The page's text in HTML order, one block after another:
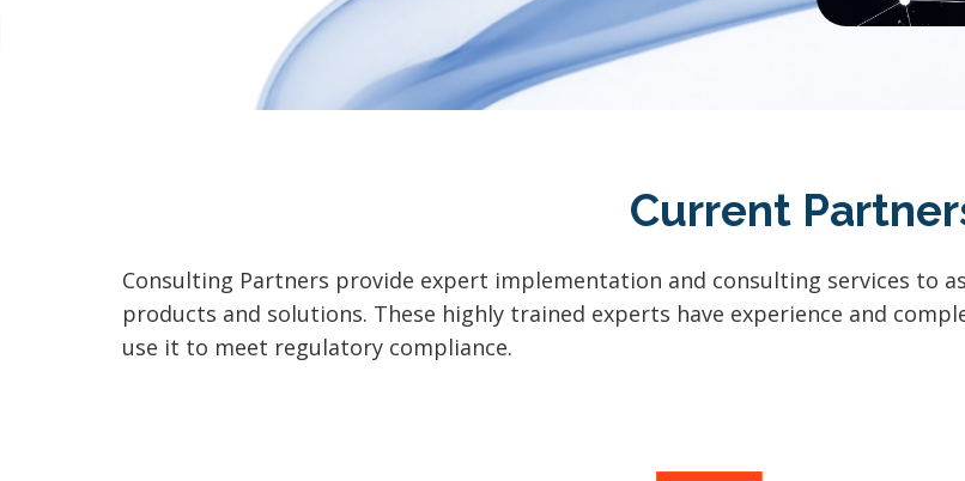
Current
Consulting Partners provide expert implementation and consulting services to
products and solutions. These highly trained experts have experience and
use it to meet regulatory compliance.